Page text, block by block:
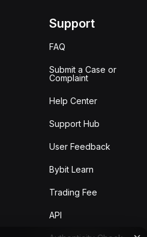
Support
FAQ
Submit a Case or
Complaint
Help Center
Support Hub
User Feedback
Bybit Learn
Trading Fee
API